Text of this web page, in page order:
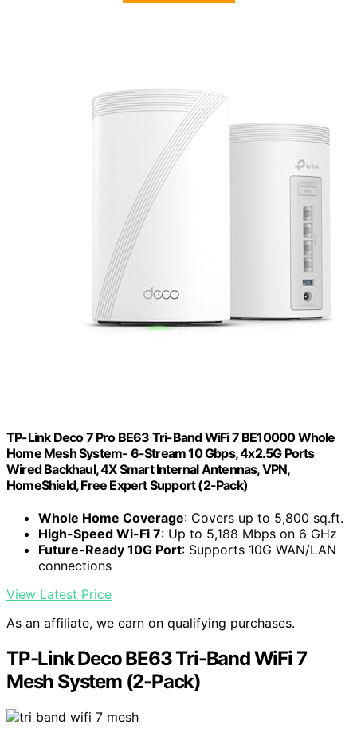
TP-Link Deco 7 Pro BE63 Tri-Band WiFi 7 BE10000 Whole
Home Mesh System- 6-Stream 10 Gbps, 4x2.5G Ports
Wired Backhaul, 4X Smart Internal Antennas, VPN,
HomeShield, Free Expert Support (2-Pack)
Whole Home Coverage: Covers up to 5,800 sq.ft.
High-Speed Wi-Fi 7: Up to 5,188 Mbps on 6 GHz
Future-Ready 10G Port: Supports 10G WAN/LAN
connections
View Latest Price
As an affiliate, we earn on qualifying purchases.
TP-Link Deco BE63 Tri-Band WiFi 7
Mesh System (2-Pack)